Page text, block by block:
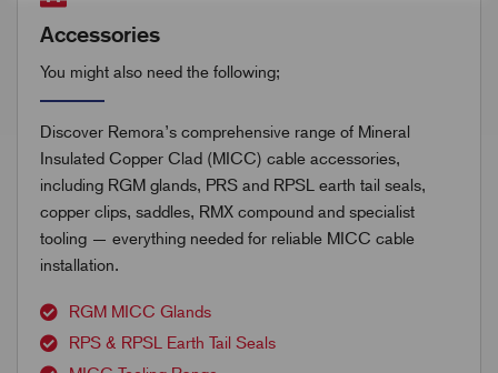
Accessories
You might also need the following;
Discover Remora’s comprehensive range of Mineral
Insulated Copper Clad (MICC) cable accessories,
including RGM glands, PRS and RPSL earth tail seals,
copper clips, saddles, RMX compound and specialist
tooling — everything needed for reliable MICC cable
installation.
RGM MICC Glands
RPS & RPSL Earth Tail Seals